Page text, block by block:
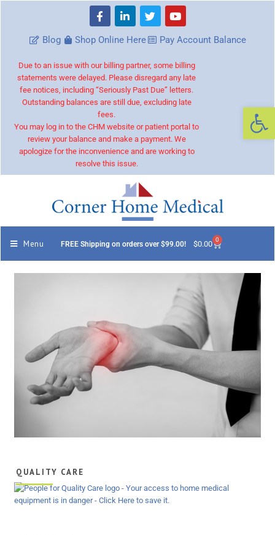
Blog Shop Online Here Pay Account Balance
Due to an issue with our billing partner, some billing
statements were delayed. Please disregard any late
fee notices, including “Seriously Past Due” letters.
Outstanding balances are still due, excluding late
fees.
You may log in to the CHM website or patient portal to
review your balance and make a payment. We
apologize for the inconvenience and are working to
resolve this issue.
Menu FREE Shipping on orders over $99.00! $0.00 0
QUALITY CARE